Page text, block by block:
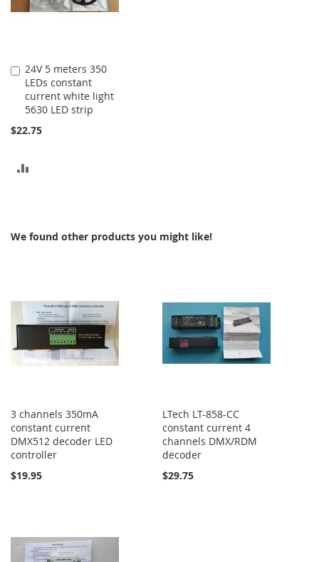
24V 5 meters 350
LEDs constant
current white light
5630 LED strip
$22.75
Add
to
Cart
We found other products you might like!
3 channels 350mA
constant current
DMX512 decoder LED
controller
$19.95
LTech LT-858-CC
constant current 4
channels DMX/RDM
decoder
$29.75